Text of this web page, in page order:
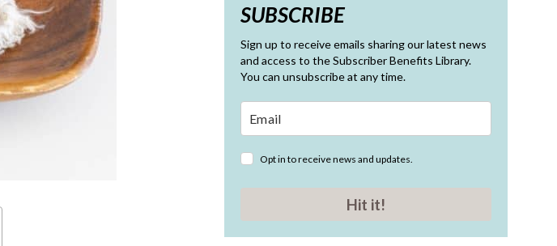
SUBSCRIBE
Sign up to receive emails sharing our latest news
and access to the Subscriber Benefits Library.
You can unsubscribe at any time.
Opt in to receive news and updates.
Hit it!